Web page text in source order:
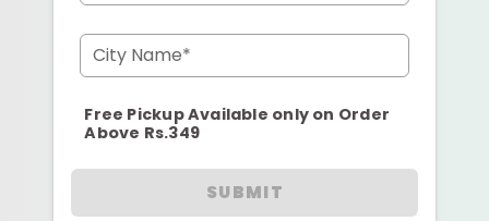
City Name*
Free Pickup Available only on Order
Above Rs.349
SUBMIT